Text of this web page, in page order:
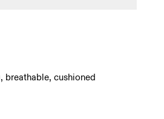
breathable, cushioned